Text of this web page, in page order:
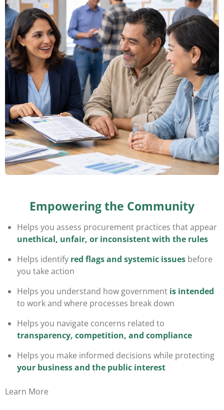
Empowering the Community
Helps you assess procurement practices that appear
unethical, unfair, or inconsistent with the rules
Helps identify red flags and systemic issues before
you take action
Helps you understand how government is intended
to workand where processes break down
Helps you navigate concerns related to
transparency, competition, and compliance
Helps you make informed decisions while protecting
your business and the public interest
Learn More